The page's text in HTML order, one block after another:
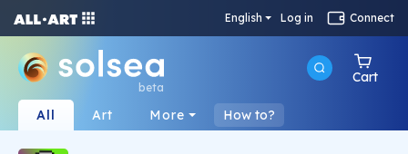
English Log in Connect
beta
Cart
All Art More How to?